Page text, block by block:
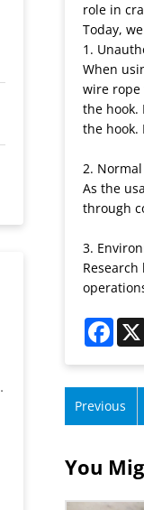
role in
Today,
1.
When
wire rope
the hook.
the hook.
2.
As the
through
3.
Previous
You